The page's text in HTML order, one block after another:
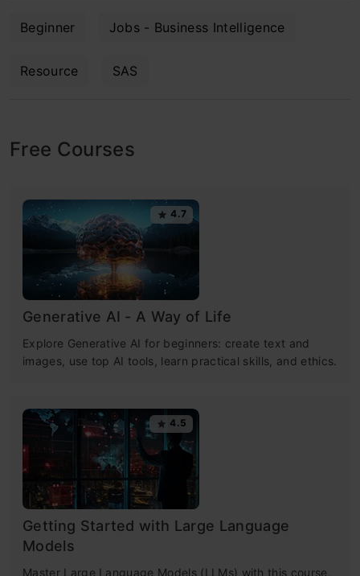
Beginner Jobs - Business Intelligence
Resource SAS
Free Courses
4.7
Generative AI - A Way of Life
Explore Generative AI for beginners: create text and
images, use top AI tools, learn practical skills, and ethics.
4.5
Getting Started with Large Language
Models
Master Large Language Models (LLMs) with this course,